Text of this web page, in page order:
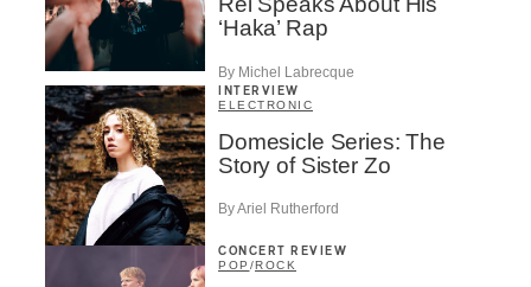
‘Haka’ Rap
By Michel Labrecque
INTERVIEW
ELECTRONIC
Domesicle Series: The
Story of Sister Zo
By Ariel Rutherford
CONCERT REVIEW
POP /ROCK